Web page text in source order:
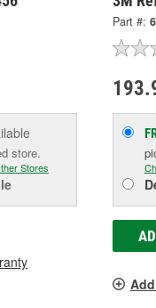
store.
Stores
Part #: